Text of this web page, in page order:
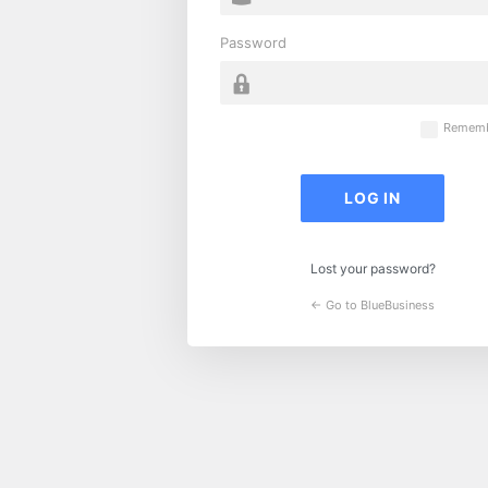
Password
Lost your password?
← Go to BlueBusiness